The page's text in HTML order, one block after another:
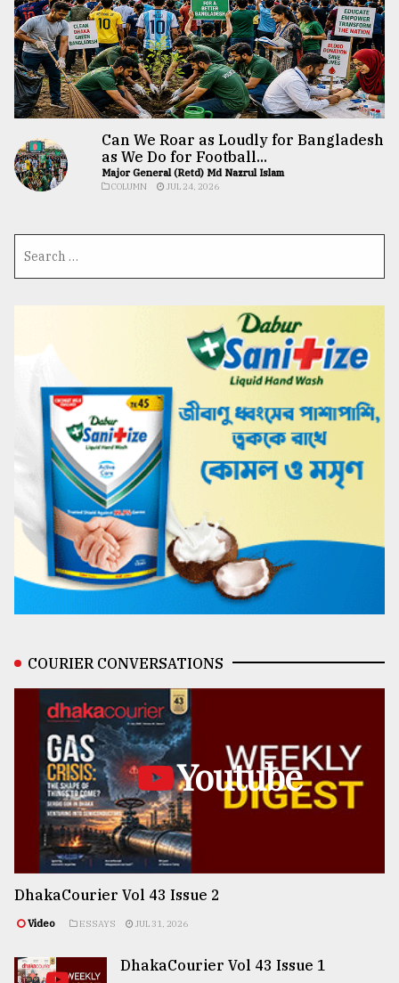
Can We Roar as Loudly for Bangladesh
as We Do for Football...
Major General (Retd) Md Nazrul Islam
COLUMN JUL 24, 2026
COURIER CONVERSATIONS
Youtube
DhakaCourier Vol 43 Issue 2
Video ESSAYS JUL 31, 2026
DhakaCourier Vol 43 Issue 1